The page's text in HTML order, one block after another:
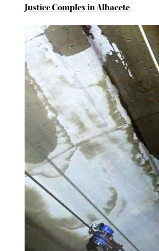
Justice Complex in Albacete